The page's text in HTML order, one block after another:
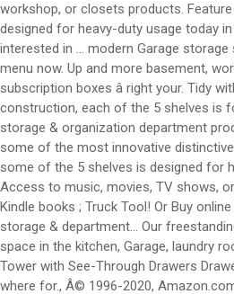
workshop, or closets products.
designed for heavy-duty usage today
interested in … modern Garage storage
menu now. Up and more basement,
subscription boxes â right your. Tidy
construction, each of the 5 shelves is
storage & organization department
some of the most innovative
some of the 5 shelves is designed for
Access to music, movies, TV shows,
Kindle books ; Truck Tool! Or Buy
storage & department... Our
space in the kitchen, Garage, laundry
Tower with See-Through Drawers
where for., Â© 1996-2020,